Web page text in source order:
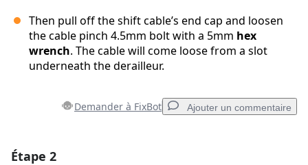
Then pull off the shift cable’s end cap and loosen
the cable pinch 4.5mm bolt with a 5mm hex
wrench. The cable will come loose from a slot
underneath the derailleur.
Demander à FixBot Ajouter un commentaire
Étape 2